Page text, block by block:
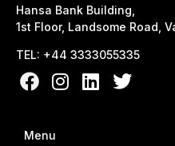
Hansa Bank Building,
1st Floor, Landsome Road,
TEL: +44 3333055335
Menu